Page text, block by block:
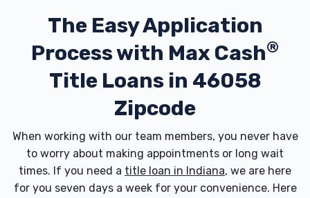
The Easy Application
Process with Max Cash®
Title Loans in 46058
Zipcode
When working with our team members, you never have
to worry about making appointments or long wait
times. If you need a title loan in Indiana, we are here
for you seven days a week for your convenience. Here